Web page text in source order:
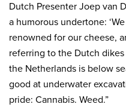
Dutch Presenter Joep van
a humorous undertone:
renowned for our cheese,
referring to the Dutch
the Netherlands is below
good at underwater
pride: Cannabis. Weed.”